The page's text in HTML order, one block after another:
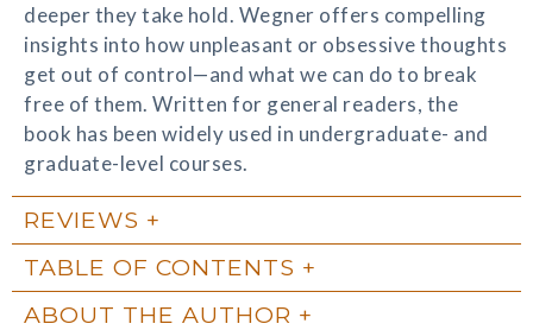
deeper they take hold. Wegner offers compelling
insights into how unpleasant or obsessive thoughts
get out of control—and what we can do to break
free of them. Written for general readers, the
book has been widely used in undergraduate- and
graduate-level courses.
REVIEWS
TABLE OF CONTENTS
ABOUT THE AUTHOR